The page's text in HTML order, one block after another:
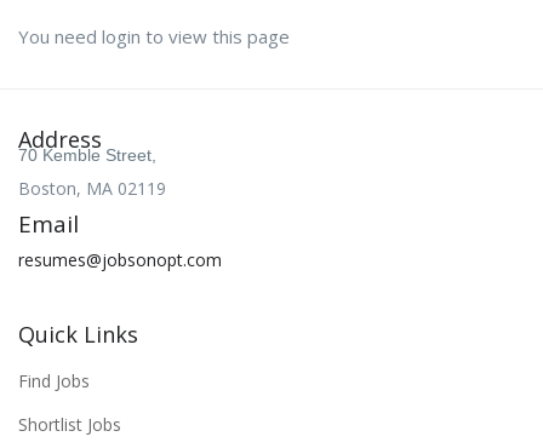
You need login to view this page
Address
70 Kemble Street,
Boston, MA 02119
Email
resumes@jobsonopt.com
Quick Links
Find Jobs
Shortlist Jobs